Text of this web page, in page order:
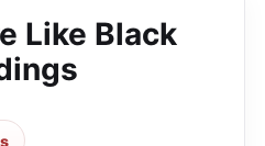
Like Black